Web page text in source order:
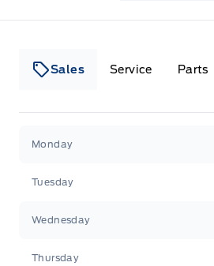
Sales Service Parts
Monday
Tuesday
Wednesday
Thursday